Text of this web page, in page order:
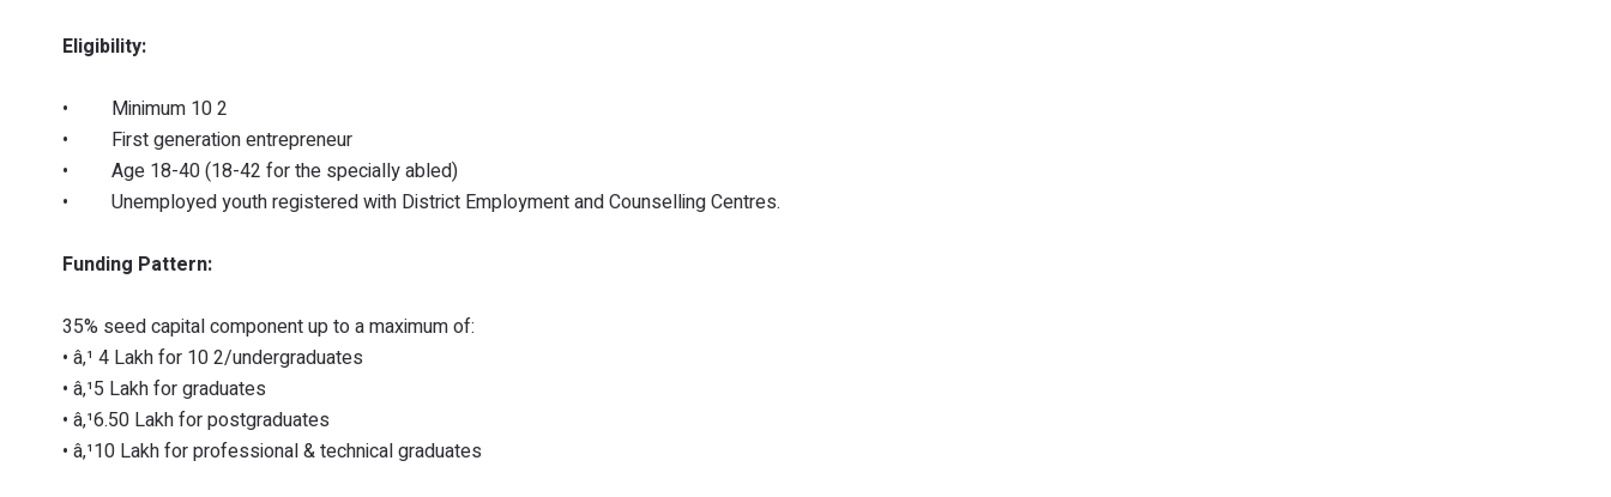
Eligibility:
• Minimum 10 2
• First generation entrepreneur
• Age 18-40 (18-42 for the specially abled)
• Unemployed youth registered with District Employment and Counselling Centres.
Funding Pattern:
35% seed capital component up to a maximum of:
• â‚¹ 4 Lakh for 10 2/undergraduates
• â‚¹5 Lakh for graduates
• â‚¹6.50 Lakh for postgraduates
• â‚¹10 Lakh for professional & technical graduates